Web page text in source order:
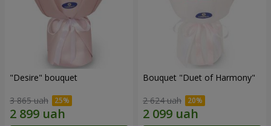
"Desire" bouquet
3 865 uah
Bouquet "Duet of Harmony"
2 624 uah